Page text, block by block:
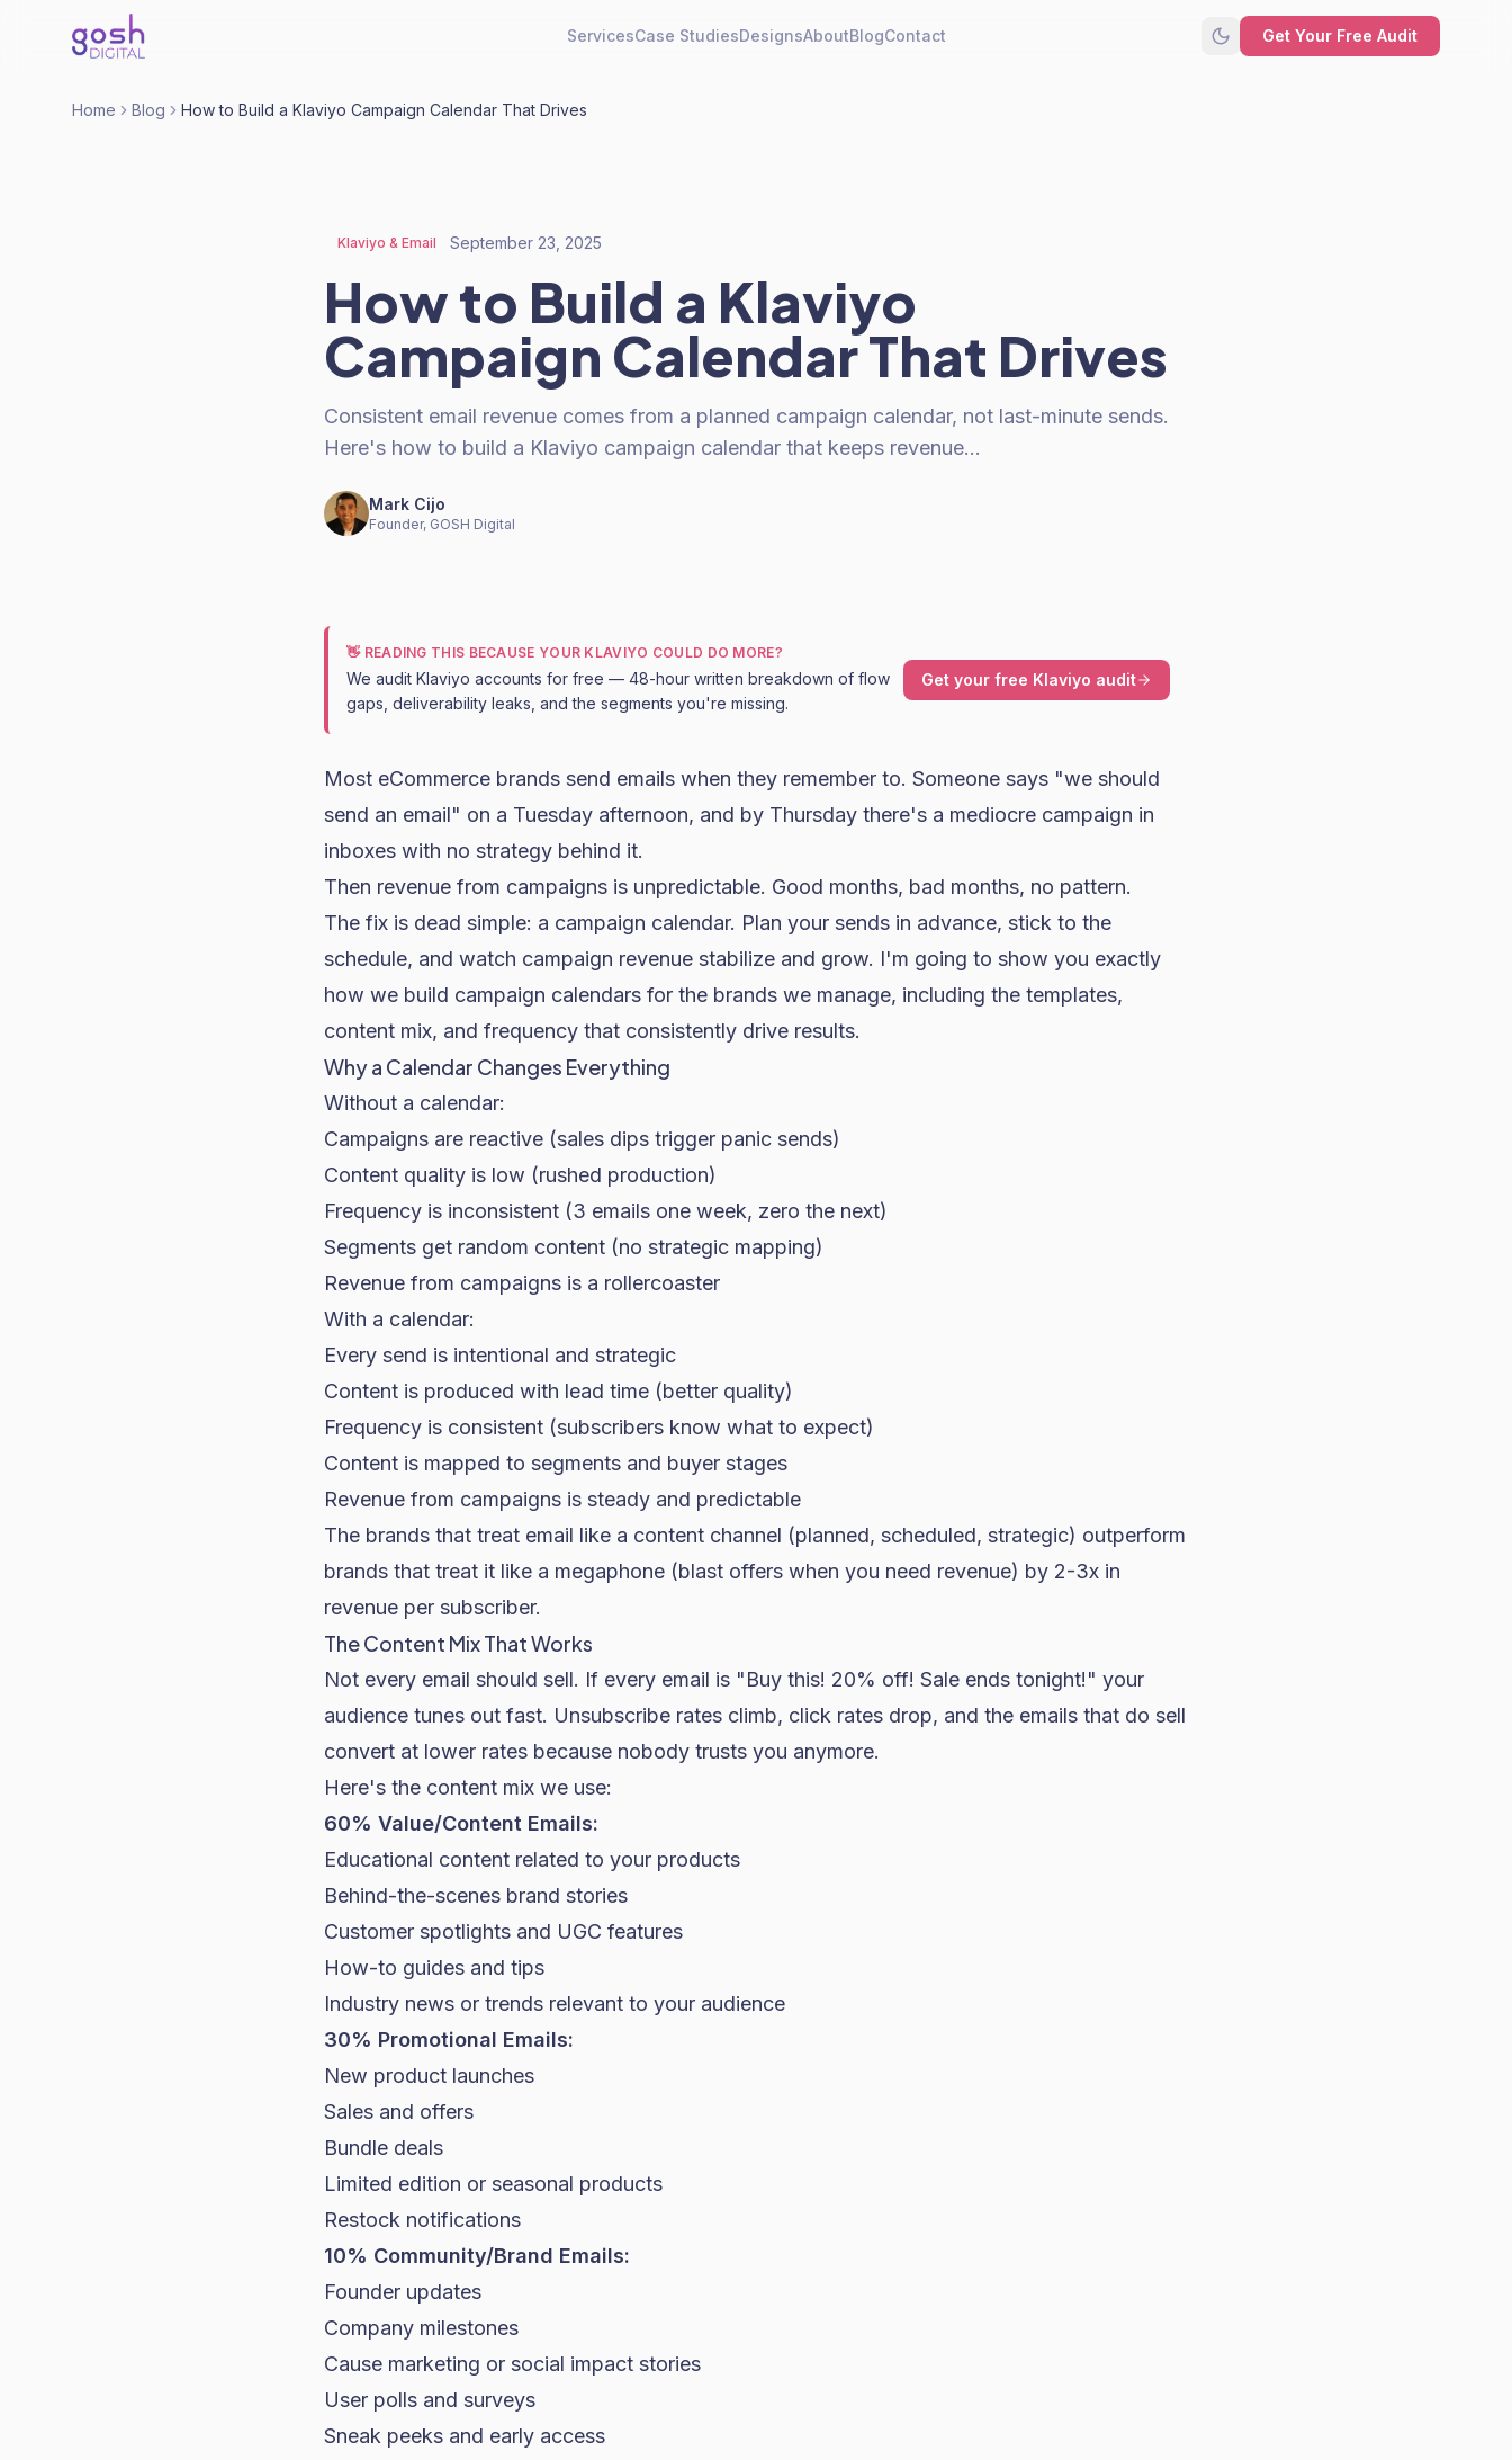
ServicesCase StudiesDesignsAboutBlogContact Get Your Free Audit
Home Blog How to Build a Klaviyo Campaign Calendar That Drives
Klaviyo & Email September 23, 2025
How to Build a Klaviyo
Campaign Calendar That Drives
Consistent email revenue comes from a planned campaign calendar, not last-minute sends.
Here's how to build a Klaviyo campaign calendar that keeps revenue…
Mark Cijo
Founder, GOSH Digital
👋 READING THIS BECAUSE YOUR KLAVIYO COULD DO MORE?
We audit Klaviyo accounts for free — 48-hour written breakdown of flow
gaps, deliverability leaks, and the segments you're missing.
Get your free Klaviyo audit
Most eCommerce brands send emails when they remember to. Someone says "we should
send an email" on a Tuesday afternoon, and by Thursday there's a mediocre campaign in
inboxes with no strategy behind it.
Then revenue from campaigns is unpredictable. Good months, bad months, no pattern.
The fix is dead simple: a campaign calendar. Plan your sends in advance, stick to the
schedule, and watch campaign revenue stabilize and grow. I'm going to show you exactly
how we build campaign calendars for the brands we manage, including the templates,
content mix, and frequency that consistently drive results.
Why a Calendar Changes Everything
Without a calendar:
Campaigns are reactive (sales dips trigger panic sends)
Content quality is low (rushed production)
Frequency is inconsistent (3 emails one week, zero the next)
Segments get random content (no strategic mapping)
Revenue from campaigns is a rollercoaster
With a calendar:
Every send is intentional and strategic
Content is produced with lead time (better quality)
Frequency is consistent (subscribers know what to expect)
Content is mapped to segments and buyer stages
Revenue from campaigns is steady and predictable
The brands that treat email like a content channel (planned, scheduled, strategic) outperform
brands that treat it like a megaphone (blast offers when you need revenue) by 2-3x in
revenue per subscriber.
The Content Mix That Works
Not every email should sell. If every email is "Buy this! 20% off! Sale ends tonight!" your
audience tunes out fast. Unsubscribe rates climb, click rates drop, and the emails that do sell
convert at lower rates because nobody trusts you anymore.
Here's the content mix we use:
60% Value/Content Emails:
Educational content related to your products
Behind-the-scenes brand stories
Customer spotlights and UGC features
How-to guides and tips
Industry news or trends relevant to your audience
30% Promotional Emails:
New product launches
Sales and offers
Bundle deals
Limited edition or seasonal products
Restock notifications
10% Community/Brand Emails:
Founder updates
Company milestones
Cause marketing or social impact stories
User polls and surveys
Sneak peeks and early access